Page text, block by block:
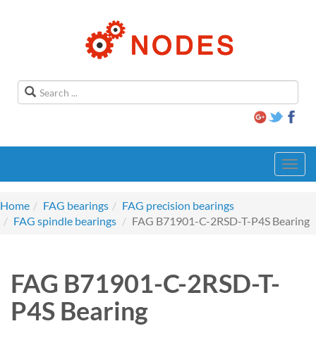
Home
FAG bearings
FAG precision bearings
FAG spindle bearings
FAG B71901-C-2RSD-T-P4S Bearing
FAG B71901-C-2RSD-T-
P4S Bearing